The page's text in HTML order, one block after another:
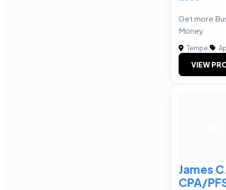
Get more
Money.
Tempe|
VIEW
James
CPA/